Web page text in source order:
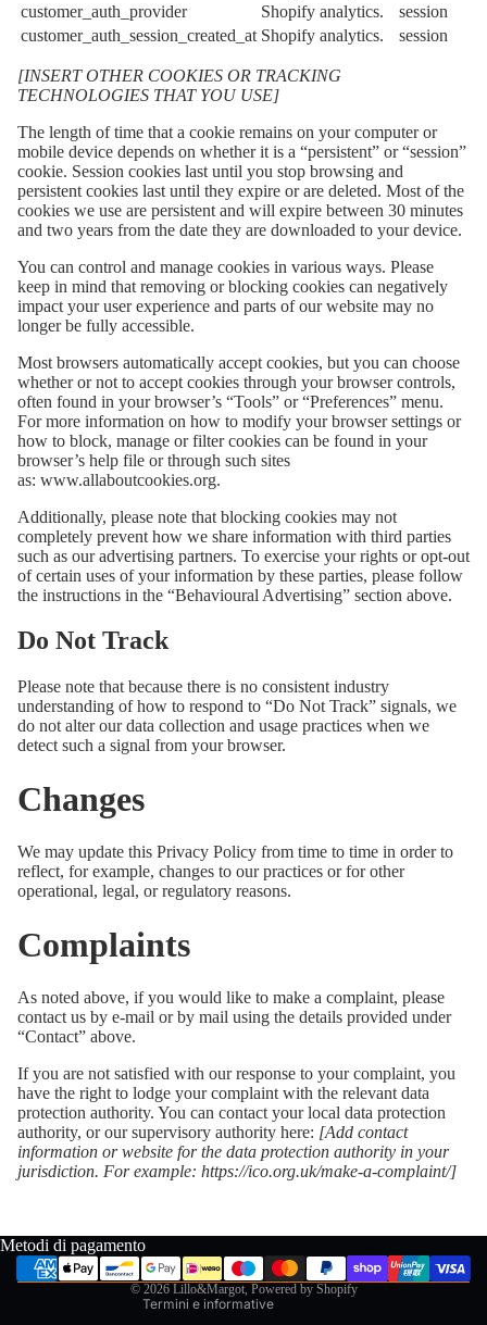
customer_auth_provider
Shopify analytics.
session
customer_auth_session_created_at Shopify analytics. session
[INSERT OTHER COOKIES OR TRACKING
TECHNOLOGIES THAT YOU USE]
The length of time that a cookie remains on your computer or
mobile device depends on whether it is a “persistent” or “session”
cookie. Session cookies last until you stop browsing and
persistent cookies last until they expire or are deleted. Most of the
cookies we use are persistent and will expire between 30 minutes
and two years from the date they are downloaded to your device.
You can control and manage cookies in various ways. Please
keep in mind that removing or blocking cookies can negatively
impact your user experience and parts of our website may no
longer be fully accessible.
Most browsers automatically accept cookies, but you can choose
whether or not to accept cookies through your browser controls,
often found in your browser’s “Tools” or “Preferences” menu.
For more information on how to modify your browser settings or
how to block, manage or filter cookies can be found in your
browser’s help file or through such sites
as: www.allaboutcookies.org.
Additionally, please note that blocking cookies may not
completely prevent how we share information with third parties
such as our advertising partners. To exercise your rights or opt-out
of certain uses of your information by these parties, please follow
the instructions in the “Behavioural Advertising” section above.
Do Not Track
Please note that because there is no consistent industry
understanding of how to respond to “Do Not Track” signals, we
do not alter our data collection and usage practices when we
detect such a signal from your browser.
Changes
We may update this Privacy Policy from time to time in order to
reflect, for example, changes to our practices or for other
operational, legal, or regulatory reasons.
Complaints
As noted above, if you would like to make a complaint, please
contact us by e-mail or by mail using the details provided under
“Contact” above.
If you are not satisfied with our response to your complaint, you
have the right to lodge your complaint with the relevant data
protection authority. You can contact your local data protection
authority, or our supervisory authority here: [Add contact
information or website for the data protection authority in your
jurisdiction. For example: https://ico.org.uk/make-a-complaint/]
Metodi di pagamento
© 2026 Lillo&Margot, Powered by Shopify
Termini e informative
Informativa sui rimborsi
Informativa sulla privacy
Informativa sulle spedizioni
Recapiti